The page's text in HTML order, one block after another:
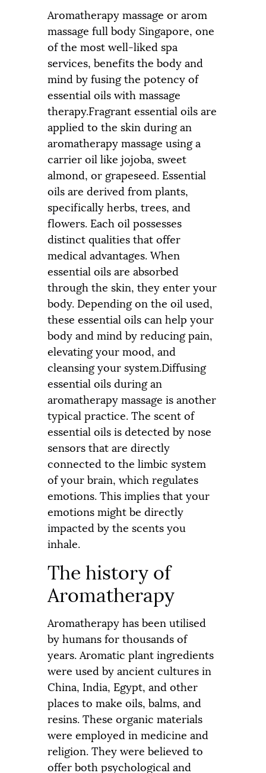
Aromatherapy massage or arom
massage full body Singapore, one
of the most well-liked spa
services, benefits the body and
mind by fusing the potency of
essential oils with massage
therapy.Fragrant essential oils are
applied to the skin during an
aromatherapy massage using a
carrier oil like jojoba, sweet
almond, or grapeseed. Essential
oils are derived from plants,
specifically herbs, trees, and
flowers. Each oil possesses
distinct qualities that offer
medical advantages. When
essential oils are absorbed
through the skin, they enter your
body. Depending on the oil used,
these essential oils can help your
body and mind by reducing pain,
elevating your mood, and
cleansing your system.Diffusing
essential oils during an
aromatherapy massage is another
typical practice. The scent of
essential oils is detected by nose
sensors that are directly
connected to the limbic system
of your brain, which regulates
emotions. This implies that your
emotions might be directly
impacted by the scents you
inhale.
The history of
Aromatherapy
Aromatherapy has been utilised
by humans for thousands of
years. Aromatic plant ingredients
were used by ancient cultures in
China, India, Egypt, and other
places to make oils, balms, and
resins. These organic materials
were employed in medicine and
religion. They were believed to
offer both psychological and